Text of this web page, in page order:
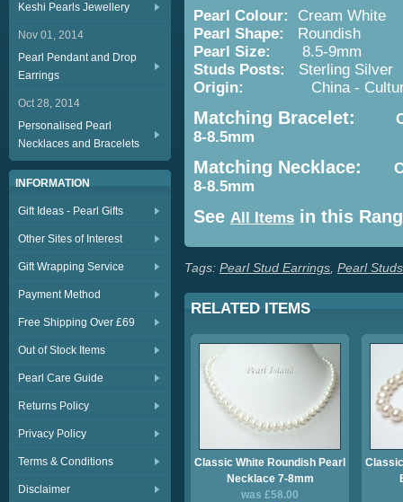
Keshi Pearls Jewellery
Nov 01, 2014
Pearl Pendant and Drop
Earrings
Oct 28, 2014
Personalised Pearl
Necklaces and Bracelets
INFORMATION
Gift Ideas - Pearl Gifts
Other Sites of Interest
Gift Wrapping Service
Payment Method
Free Shipping Over £69
Out of Stock Items
Pearl Care Guide
Returns Policy
Privacy Policy
Terms & Conditions
Disclaimer
Pearl Colour:
Cream White
Pearl Shape:
Roundish
Pearl Size:
8.5-9mm
Studs Posts:
Sterling Silver
Origin:
China - Cultured
Matching Bracelet:
8-8.5mm
Matching Necklace:
8-8.5mm
See All Items in this
Tags: Pearl Stud Earrings Pearl Studs
RELATED ITEMS
Classic White Roundish Pearl
Necklace 7-8mm
was £58.00